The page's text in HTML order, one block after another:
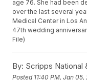
age 76. She had been
over the last several
Medical Center in Los
47th wedding
File)
By: Scripps National
Posted 11:40 PM, Jan 05,